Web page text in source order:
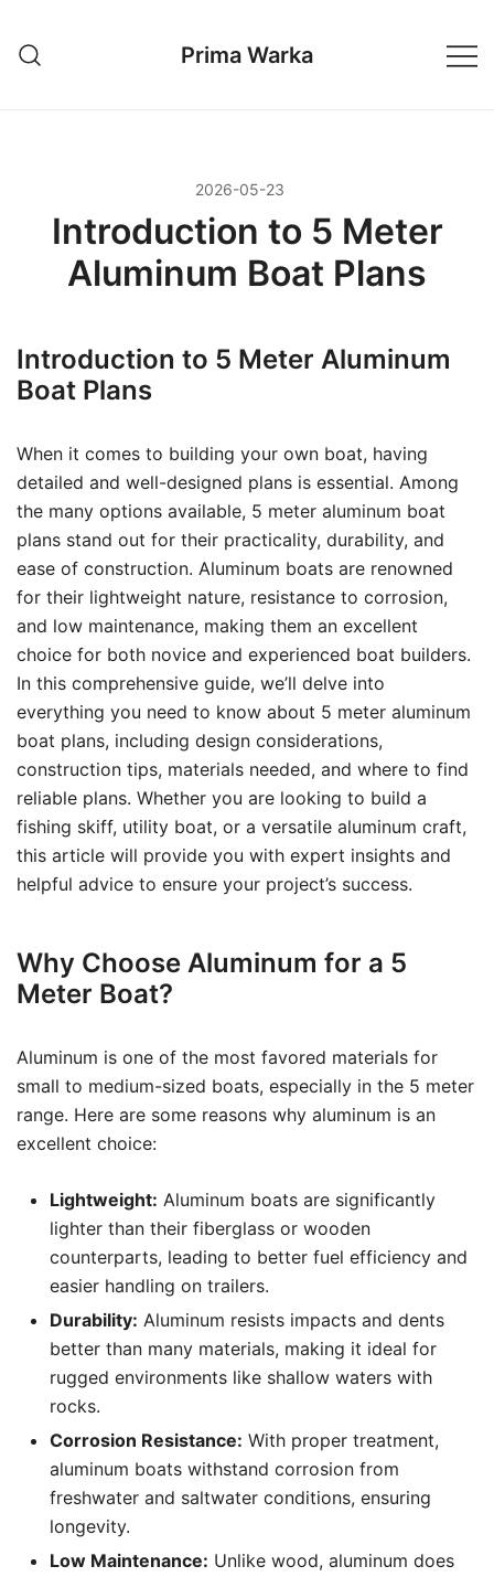
treści
Prima Warka
2026-05-23
Introduction to 5 Meter
Aluminum Boat Plans
Introduction to 5 Meter Aluminum
Boat Plans
When it comes to building your own boat, having
detailed and well-designed plans is essential. Among
the many options available, 5 meter aluminum boat
plans stand out for their practicality, durability, and
ease of construction. Aluminum boats are renowned
for their lightweight nature, resistance to corrosion,
and low maintenance, making them an excellent
choice for both novice and experienced boat builders.
In this comprehensive guide, we’ll delve into
everything you need to know about 5 meter aluminum
boat plans, including design considerations,
construction tips, materials needed, and where to find
reliable plans. Whether you are looking to build a
fishing skiff, utility boat, or a versatile aluminum craft,
this article will provide you with expert insights and
helpful advice to ensure your project’s success.
Why Choose Aluminum for a 5
Meter Boat?
Aluminum is one of the most favored materials for
small to medium-sized boats, especially in the 5 meter
range. Here are some reasons why aluminum is an
excellent choice:
Lightweight: Aluminum boats are significantly
lighter than their fiberglass or wooden
counterparts, leading to better fuel efficiency and
easier handling on trailers.
Durability: Aluminum resists impacts and dents
better than many materials, making it ideal for
rugged environments like shallow waters with
rocks.
Corrosion Resistance: With proper treatment,
aluminum boats withstand corrosion from
freshwater and saltwater conditions, ensuring
longevity.
Low Maintenance: Unlike wood, aluminum does